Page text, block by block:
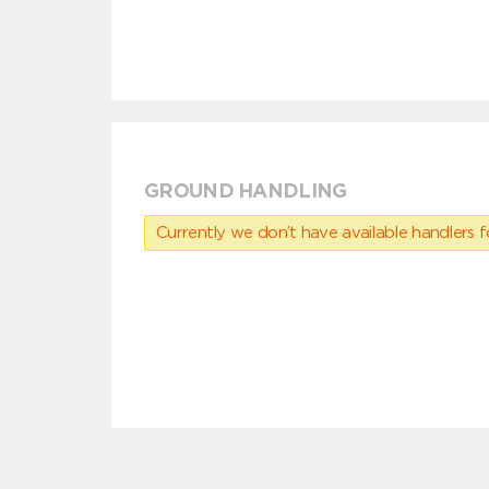
GROUND HANDLING
Currently we don’t have available